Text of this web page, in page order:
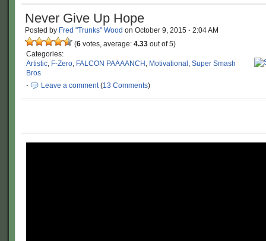
Never Give Up Hope
Posted by Fred "Trunks" Wood on October 9, 2015 · 2:04 AM
(6 votes, average: 4.33 out of 5)
Categories:
Artistic, F-Zero, FALCON PAAAANCH , Motivational , Super Smash
Bros
·
Leave a comment(13 Comments)